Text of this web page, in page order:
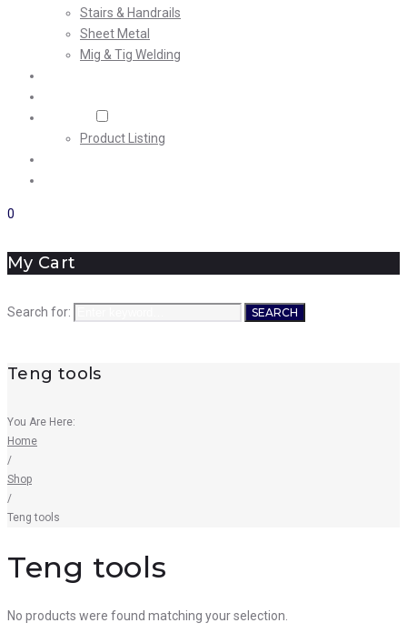
Stairs & Handrails
Sheet Metal
Mig & Tig Welding
Product Listing
0
My Cart
Search for: SEARCH
Teng tools
You Are Here:
Home
/
Shop
/
Teng tools
Teng tools
No products were found matching your selection.